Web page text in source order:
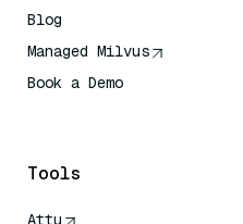
Blog
Managed Milvus
Book a Demo
Tools
Attu